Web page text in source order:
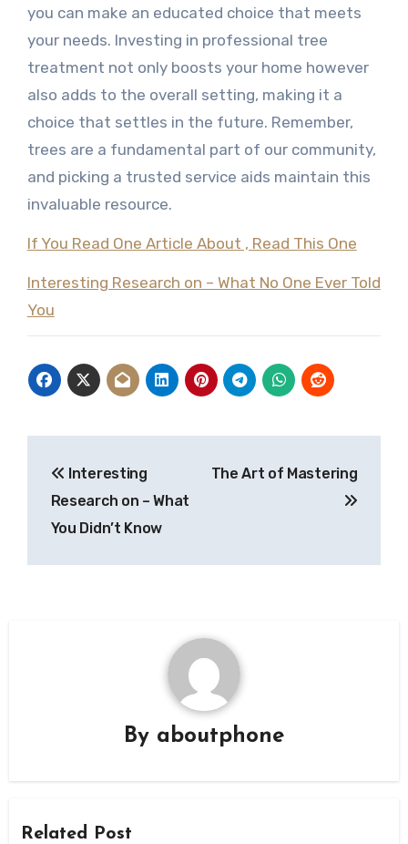
you can make an educated choice that meets
your needs. Investing in professional tree
treatment not only boosts your home however
also adds to the overall setting, making it a
choice that settles in the future. Remember,
trees are a fundamental part of our community,
and picking a trusted service aids maintain this
invaluable resource.
If You Read One Article About , Read This One
Interesting Research on – What No One Ever Told
You
navigation
Interesting
Research on – What
You Didn’t Know
The Art of Mastering
By aboutphone
Related Post